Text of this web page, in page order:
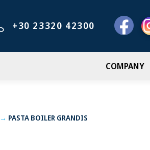
+30 23320 42300
COMPANY
PASTA BOILER GRANDIS